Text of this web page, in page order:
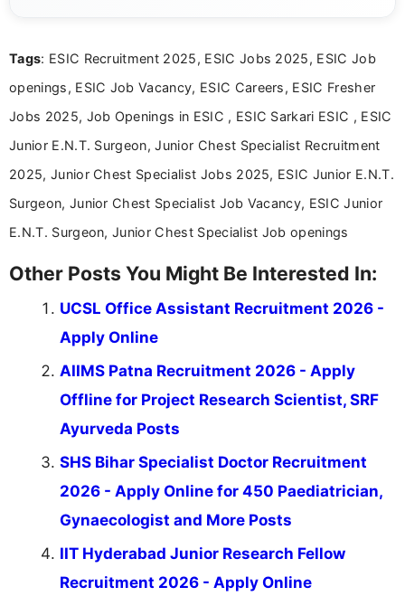
Bachelor’s degree in Journalism and Mass
driven and reader-focused writing approach.
Tags: ESIC Recruitment 2025, ESIC Jobs 2025, ESIC Job
openings, ESIC Job Vacancy, ESIC Careers, ESIC Fresher
Jobs 2025, Job Openings in ESIC , ESIC Sarkari ESIC , ESIC
Junior E.N.T. Surgeon, Junior Chest Specialist Recruitment
2025, Junior Chest Specialist Jobs 2025, ESIC Junior E.N.T.
Surgeon, Junior Chest Specialist Job Vacancy, ESIC Junior
E.N.T. Surgeon, Junior Chest Specialist Job openings
Other Posts You Might Be Interested In:
UCSL Office Assistant Recruitment 2026 -
Apply Online
AIIMS Patna Recruitment 2026 - Apply
Offline for Project Research Scientist, SRF
Ayurveda Posts
SHS Bihar Specialist Doctor Recruitment
2026 - Apply Online for 450 Paediatrician,
Gynaecologist and More Posts
IIT Hyderabad Junior Research Fellow
Recruitment 2026 - Apply Online